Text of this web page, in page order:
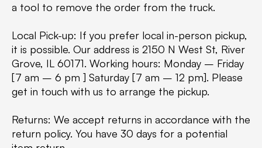
a tool to remove the order from the truck.
Local Pick-up: If you prefer local in-person pickup,
it is possible. Our address is 2150 N West St, River
Grove, IL 60171. Working hours: Monday – Friday
[7 am – 6 pm ] Saturday [7 am – 12 pm]. Please
get in touch with us to arrange the pickup.
Returns: We accept returns in accordance with the
return policy. You have 30 days for a potential